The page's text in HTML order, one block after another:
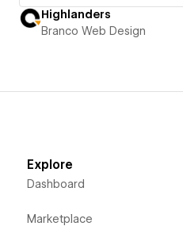
Highlanders
Branco Web Design
Explore
Dashboard
Marketplace